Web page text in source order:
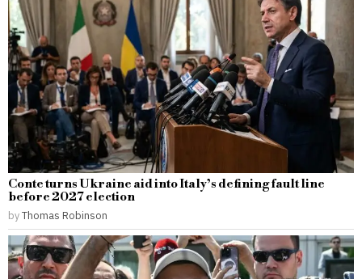
Conte turns Ukraine aid into Italy’s defining fault line
before 2027 election
byThomas Robinson